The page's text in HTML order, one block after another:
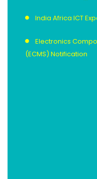
India Africa ICT
Electronics
(ECMS) Notification